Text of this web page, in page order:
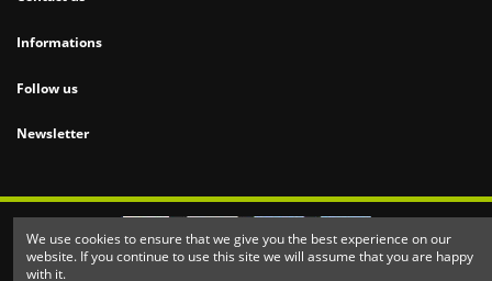
Informations
Follow us
Newsletter
2020 made with All Rights Reserved
We use cookies to ensure that we give you the best experience on our
website. If you continue to use this site we will assume that you are happy
with it.